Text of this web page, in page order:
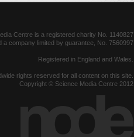
Centre is a registered charity No. 1140827
a company limited by guarantee, No. 7560997
Registered in England and Wales.
rights reserved for all content on this site.
Copyright © Science Media Centre 2012